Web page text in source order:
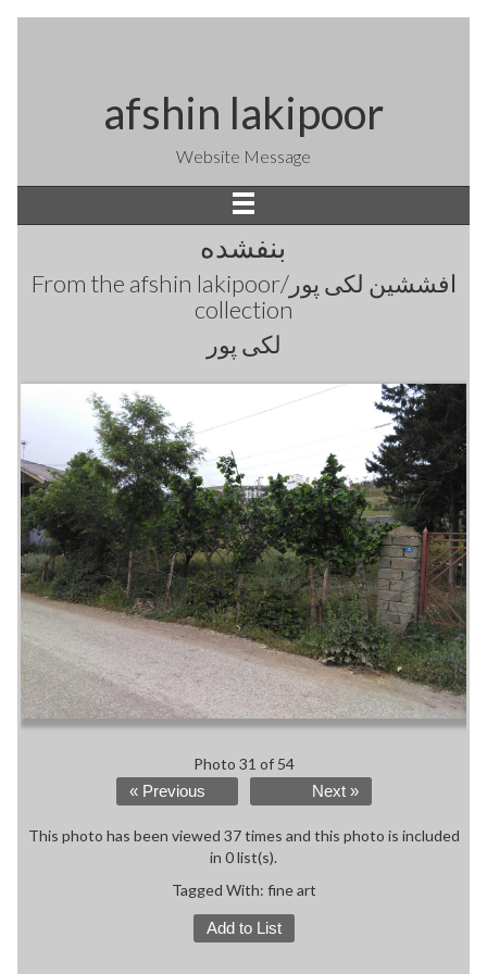
afshin lakipoor
Website Message
بنفشده
From the
afshin lakipoor/افششین لکی پور
collection
لکی پور
Photo 31 of 54
« Previous Next »
This photo has been viewed 37 times and this photo is included
in 0 list(s).
Tagged With: fine art
Add to List